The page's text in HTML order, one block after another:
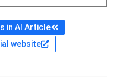
in AI Article
website